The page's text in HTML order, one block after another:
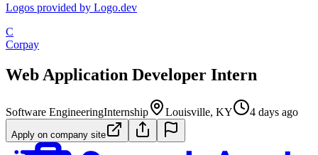
Logos provided by Logo.dev
C
Corpay
Web Application Developer Intern
Software EngineeringInternship Louisville, KY 4 days ago
Apply on company site